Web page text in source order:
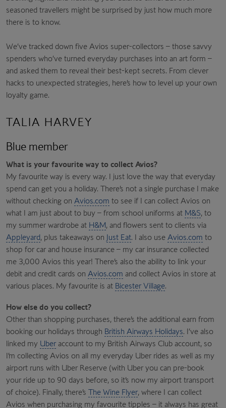
seasoned travellers might be surprised by just how much more
there is to know.
We’ve tracked down five Avios super-collectors – those savvy
spenders who’ve turned everyday purchases into an art form –
and asked them to reveal their best-kept secrets. From clever
hacks to unexpected strategies, here’s how to level up your own
loyalty game.
TALIA HARVEY
Blue member
What is your favourite way to collect Avios?
My favourite way is every way. I just love the way that everyday
spend can get you a holiday. There’s not a single purchase I make
without checking on Avios.com to see if I can collect Avios on
what I am just about to buy – from school uniforms at M&S, to
my summer wardrobe at H&M, and flowers sent to clients via
Appleyard, plus takeaways on Just Eat. I also use Avios.com to
shop for car and house insurance – my car insurance collected
me 3,000 Avios this year! There’s also the ability to link your
debit and credit cards on Avios.com and collect Avios in store at
various places. My favourite is at Bicester Village.
How else do you collect?
Other than shopping purchases, there’s the additional earn from
booking our holidays through British Airways Holidays. I’ve also
linked my Uber account to my British Airways Club account, so
I’m collecting Avios on all my everyday Uber rides as well as my
airport runs with Uber Reserve (with Uber you can pre-book
your ride up to 90 days before, so it’s now my airport transport
of choice). Finally, there’s The Wine Flyer, where I can collect
Avios when purchasing my favourite tipples – it always has great